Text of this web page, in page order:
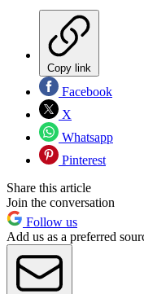
Copy link
Facebook
X
Whatsapp
Pinterest
Share this article
Join the conversation
Follow us
Add us as a preferred